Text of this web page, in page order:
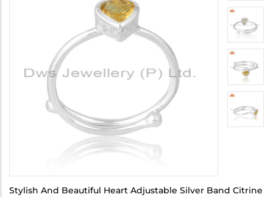
Stylish And Beautiful Heart Adjustable Silver Band Citrine